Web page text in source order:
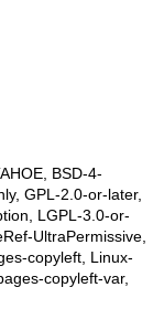
BSD-4-
GPL-2.0-or-later,
LGPL-3.0-or-
UltraPermissive,
copyleft, Linux-
copyleft-var,